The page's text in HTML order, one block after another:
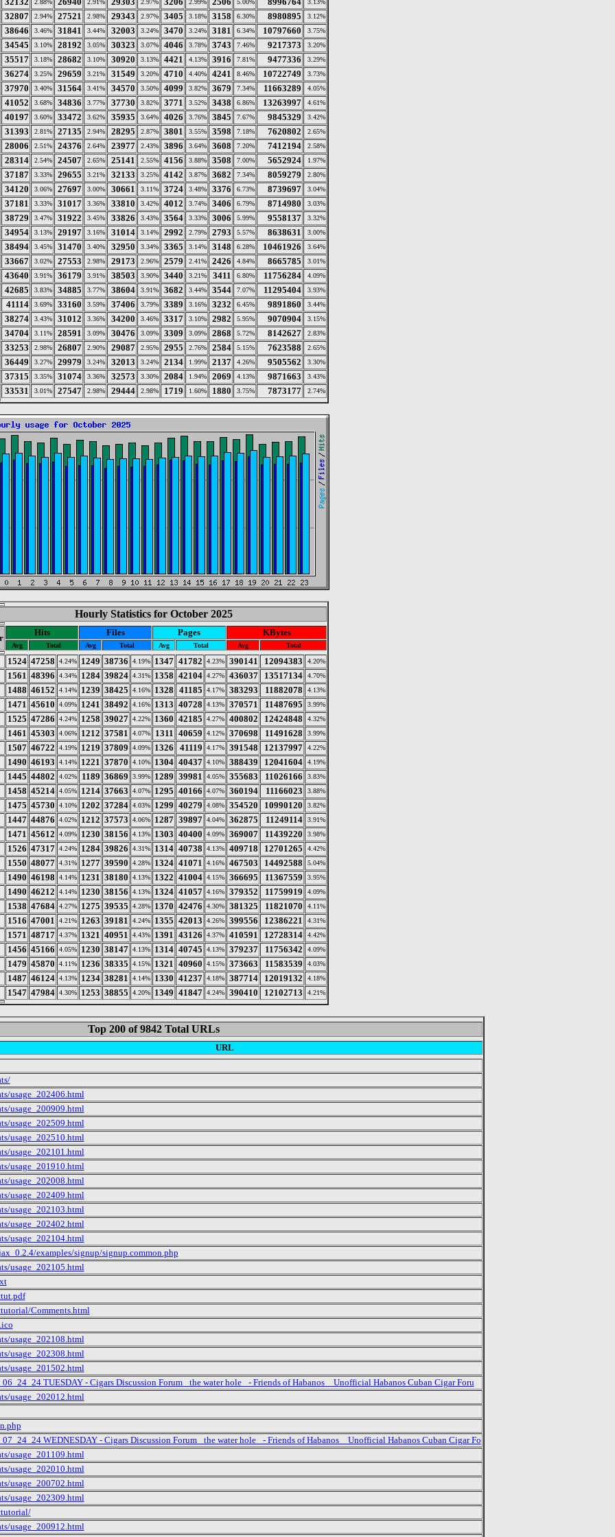
2.88% 2.91% 2.97% 2.99% 5.00% 3.13%
32807 2.94% 27521 2.98% 29343 2.97% 3405 3.18% 3158 6.30% 8980895 3.12%
38646 3.46% 31841 3.44% 32003 3.24% 3470 3.24% 3181 6.34% 10797660 3.75%
34545 3.10% 28192 3.05% 30323 3.07% 4046 3.78% 3743 7.46% 9217373 3.20%
35517 3.18% 28682 3.10% 30920 3.13% 4421 4.13% 3916 7.81% 9477336 3.29%
36274 3.25% 29659 3.21% 31549 3.20% 4710 4.40% 4241 8.46% 10722749 3.73%
37970 3.40% 31564 3.41% 34570 3.50% 4099 3.82% 3679 7.34% 11663289 4.05%
41052 3.68% 34836 3.77% 37730 3.82% 3771 3.52% 3438 6.86% 13263997 4.61%
40197 3.60% 33472 3.62% 35935 3.64% 4026 3.76% 3845 7.67% 9845329 3.42%
31393 2.81% 27135 2.94% 28295 2.87% 3801 3.55% 3598 7.18% 7620802 2.65%
28006 2.51% 24376 2.64% 23977 2.43% 3896 3.64% 3608 7.20% 7412194 2.58%
28314 2.54% 24507 2.65% 25141 2.55% 4156 3.88% 3508 7.00% 5652924 1.97%
37187 3.33% 29655 3.21% 32133 3.25% 4142 3.87% 3682 7.34% 8059279 2.80%
34120 3.06% 27697 3.00% 30661 3.11% 3724 3.48% 3376 6.73% 8739697 3.04%
37181 3.33% 31017 3.36% 33810 3.42% 4012 3.74% 3406 6.79% 8714980 3.03%
38729 3.47% 31922 3.45% 33826 3.43% 3564 3.33% 3006 5.99% 9558137 3.32%
34954 3.13% 29197 3.16% 31014 3.14% 2992 2.79% 2793 5.57% 8638631 3.00%
38494 3.45% 31470 3.40% 32950 3.34% 3365 3.14% 3148 6.28% 10461926 3.64%
33667 3.02% 27553 2.98% 29173 2.96% 2579 2.41% 2426 4.84% 8665785 3.01%
43640 3.91% 36179 3.91% 38503 3.90% 3440 3.21% 3411 6.80% 11756284 4.09%
42685 3.83% 34885 3.77% 38604 3.91% 3682 3.44% 3544 7.07% 11295404 3.93%
41114 3.69% 33160 3.59% 37406 3.79% 3389 3.16% 3232 6.45% 9891860 3.44%
38274 3.43% 31012 3.36% 34200 3.46% 3317 3.10% 2982 5.95% 9070904 3.15%
34704 3.11% 28591 3.09% 30476 3.09% 3309 3.09% 2868 5.72% 8142627 2.83%
33253 2.98% 26807 2.90% 29087 2.95% 2955 2.76% 2584 5.15% 7623588 2.65%
36449 3.27% 29979 3.24% 32013 3.24% 2134 1.99% 2137 4.26% 9505562 3.30%
37315 3.35% 31074 3.36% 32573 3.30% 2084 1.94% 2069 4.13% 9871663 3.43%
33531 3.01% 27547 2.98% 29444 2.98% 1719 1.60% 1880 3.75% 7873177 2.74%
Hourly Statistics for October 2025
Hits Files Pages KBytes
Avg Total Avg Total Avg Total Avg Total
1524 47258 4.24% 1249 38736 4.19% 1347 41782 4.23% 390141 12094383 4.20%
1561 48396 4.34% 1284 39824 4.31% 1358 42104 4.27% 436037 13517134 4.70%
1488 46152 4.14% 1239 38425 4.16% 1328 41185 4.17% 383293 11882078 4.13%
1471 45610 4.09% 1241 38492 4.16% 1313 40728 4.13% 370571 11487695 3.99%
1525 47286 4.24% 1258 39027 4.22% 1360 42185 4.27% 400802 12424848 4.32%
1461 45303 4.06% 1212 37581 4.07% 1311 40659 4.12% 370698 11491628 3.99%
1507 46722 4.19% 1219 37809 4.09% 1326 41119 4.17% 391548 12137997 4.22%
1490 46193 4.14% 1221 37870 4.10% 1304 40437 4.10% 388439 12041604 4.19%
1445 44802 4.02% 1189 36869 3.99% 1289 39981 4.05% 355683 11026166 3.83%
1458 45214 4.05% 1214 37663 4.07% 1295 40166 4.07% 360194 11166023 3.88%
1475 45730 4.10% 1202 37284 4.03% 1299 40279 4.08% 354520 10990120 3.82%
1447 44876 4.02% 1212 37573 4.06% 1287 39897 4.04% 362875 11249114 3.91%
1471 45612 4.09% 1230 38156 4.13% 1303 40400 4.09% 369007 11439220 3.98%
1526 47317 4.24% 1284 39826 4.31% 1314 40738 4.13% 409718 12701265 4.42%
1550 48077 4.31% 1277 39590 4.28% 1324 41071 4.16% 467503 14492588 5.04%
1490 46198 4.14% 1231 38180 4.13% 1322 41004 4.15% 366695 11367559 3.95%
1490 46212 4.14% 1230 38156 4.13% 1324 41057 4.16% 379352 11759919 4.09%
1538 47684 4.27% 1275 39535 4.28% 1370 42476 4.30% 381325 11821070 4.11%
1516 47001 4.21% 1263 39181 4.24% 1355 42013 4.26% 399556 12386221 4.31%
1571 48717 4.37% 1321 40951 4.43% 1391 43126 4.37% 410591 12728314 4.42%
1456 45166 4.05% 1230 38147 4.13% 1314 40745 4.13% 379237 11756342 4.09%
1479 45870 4.11% 1236 38335 4.15% 1321 40960 4.15% 373663 11583539 4.03%
1487 46124 4.13% 1234 38281 4.14% 1330 41237 4.18% 387714 12019132 4.18%
1547 47984 4.30% 1253 38855 4.20% 1349 41847 4.24% 390410 12102713 4.21%
Top 200 of 9842 Total URLs
URL
usage_202406.html
usage_200909.html
usage_202509.html
usage_202510.html
usage_202101.html
usage_201910.html
usage_202008.html
usage_202409.html
usage_202103.html
usage_202402.html
usage_202104.html
examples/signup/signup.common.php
usage_202105.html
Comments.html
usage_202108.html
usage_202308.html
usage_201502.html
TUESDAY - Cigars Discussion Forum _the water hole_ - Friends of Habanos _ Unofficial Habanos Cuban Cigar Foru
usage_202012.html
WEDNESDAY - Cigars Discussion Forum _the water hole_ - Friends of Habanos _ Unofficial Habanos Cuban Cigar Fo
usage_201109.html
usage_202010.html
usage_200702.html
usage_202309.html
usage_200912.html